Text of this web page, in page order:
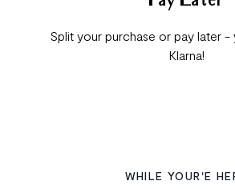
Split your purchase or pay later -
Klarna!
WHILE YOUR'E